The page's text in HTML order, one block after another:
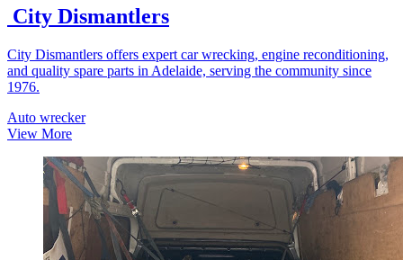
City Dismantlers
City Dismantlers offers expert car wrecking, engine reconditioning,
and quality spare parts in Adelaide, serving the community since
1976.
Auto wrecker
View More